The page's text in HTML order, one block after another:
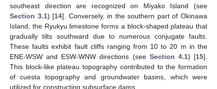
southeast direction are recognized on Miyako Island (see
Section 3.1) [14]. Conversely, in the southern part of Okinawa
Island, the Ryukyu limestone forms a block-shaped plateau that
gradually tilts southward due to numerous conjugate faults.
These faults exhibit fault cliffs ranging from 10 to 20 m in the
ENE-WSW and ESW-WNW directions (see Section 4.1) [15].
This block-like plateau topography contributed to the formation
of cuesta topography and groundwater basins, which were
utilized for constructing subsurface dams.